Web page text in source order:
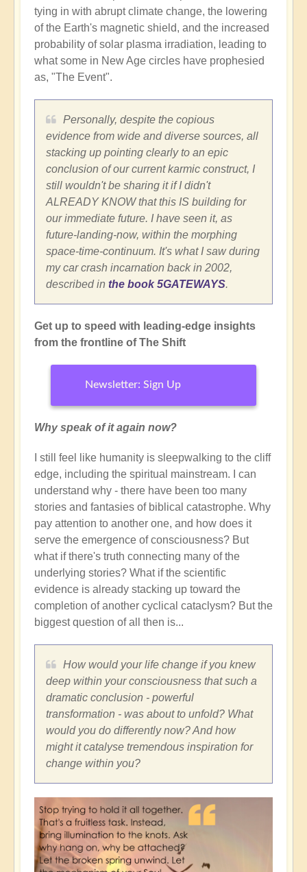
tying in with abrupt climate change, the lowering
of the Earth's magnetic shield, and the increased
probability of solar plasma irradiation, leading to
what some in New Age circles have prophesied
as, "The Event".
Personally, despite the copious
evidence from wide and diverse sources, all
stacking up pointing clearly to an epic
conclusion of our current karmic construct, I
still wouldn't be sharing it if I didn't
ALREADY KNOW that this IS building for
our immediate future. I have seen it, as
future-landing-now, within the morphing
space-time-continuum. It's what I saw during
my car crash incarnation back in 2002,
described in the book 5GATEWAYS.
Get up to speed with leading-edge insights
from the frontline of The Shift
Newsletter: Sign Up
Why speak of it again now?
I still feel like humanity is sleepwalking to the cliff
edge, including the spiritual mainstream. I can
understand why - there have been too many
stories and fantasies of biblical catastrophe. Why
pay attention to another one, and how does it
serve the emergence of consciousness? But
what if there's truth connecting many of the
underlying stories? What if the scientific
evidence is already stacking up toward the
completion of another cyclical cataclysm? But the
biggest question of all then is...
How would your life change if you knew
deep within your consciousness that such a
dramatic conclusion - powerful
transformation - was about to unfold? What
would you do differently now? And how
might it catalyse tremendous inspiration for
change within you?